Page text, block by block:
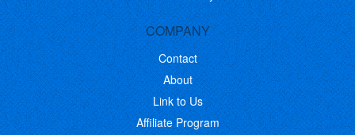
COMPANY
Contact
About
Link to Us
Affiliate Program